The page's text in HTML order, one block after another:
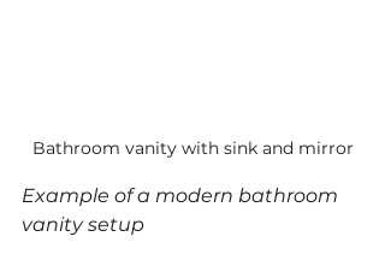
Bathroom vanity with sink and mirror
Example of a modern bathroom
vanity setup